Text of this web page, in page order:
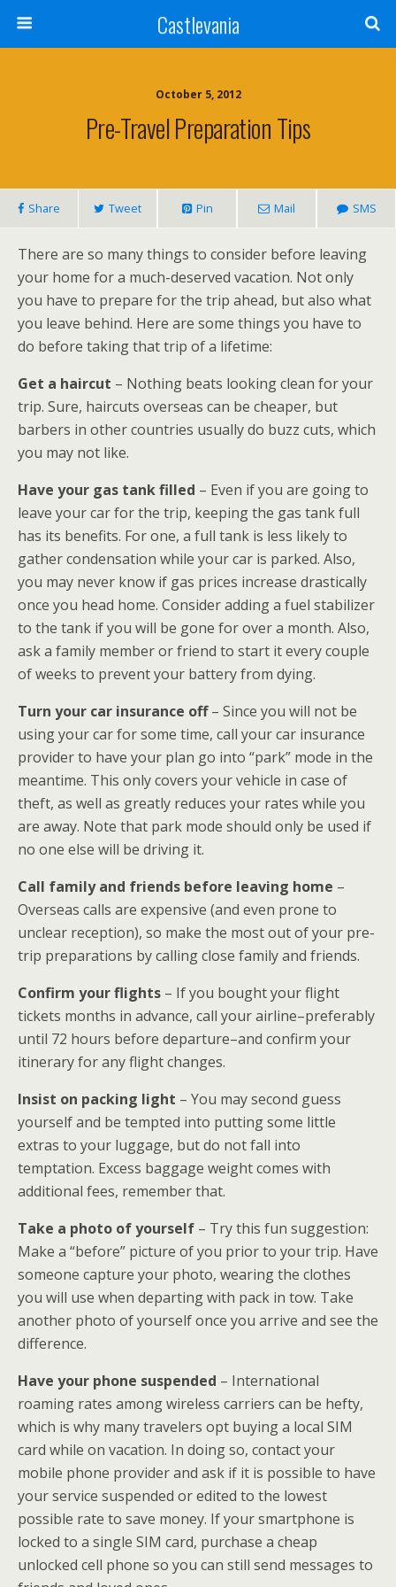
Castlevania
October 5, 2012
Pre-Travel Preparation Tips
Share Tweet Pin Mail SMS
There are so many things to consider before leaving
your home for a much-deserved vacation. Not only
you have to prepare for the trip ahead, but also what
you leave behind. Here are some things you have to
do before taking that trip of a lifetime:
Get a haircut – Nothing beats looking clean for your
trip. Sure, haircuts overseas can be cheaper, but
barbers in other countries usually do buzz cuts, which
you may not like.
Have your gas tank filled – Even if you are going to
leave your car for the trip, keeping the gas tank full
has its benefits. For one, a full tank is less likely to
gather condensation while your car is parked. Also,
you may never know if gas prices increase drastically
once you head home. Consider adding a fuel stabilizer
to the tank if you will be gone for over a month. Also,
ask a family member or friend to start it every couple
of weeks to prevent your battery from dying.
Turn your car insurance off– Since you will not be
using your car for some time, call your car insurance
provider to have your plan go into “park” mode in the
meantime. This only covers your vehicle in case of
theft, as well as greatly reduces your rates while you
are away. Note that park mode should only be used if
no one else will be driving it.
Call family and friends before leaving home –
Overseas calls are expensive (and even prone to
unclear reception), so make the most out of your pre-
trip preparations by calling close family and friends.
Confirm your flights – If you bought your flight
tickets months in advance, call your airline–preferably
until 72 hours before departure–and confirm your
itinerary for any flight changes.
Insist on packing light – You may second guess
yourself and be tempted into putting some little
extras to your luggage, but do not fall into
temptation. Excess baggage weight comes with
additional fees, remember that.
Take a photo of yourself – Try this fun suggestion:
Make a “before” picture of you prior to your trip. Have
someone capture your photo, wearing the clothes
you will use when departing with pack in tow. Take
another photo of yourself once you arrive and see the
difference.
Have your phone suspended – International
roaming rates among wireless carriers can be hefty,
which is why many travelers opt buying a local SIM
card while on vacation. In doing so, contact your
mobile phone provider and ask if it is possible to have
your service suspended or edited to the lowest
possible rate to save money. If your smartphone is
locked to a single SIM card, purchase a cheap
unlocked cell phone so you can still send messages to